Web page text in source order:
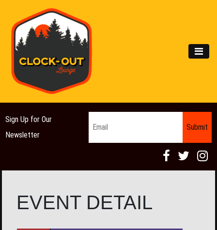
Main Navigation
Sign Up for Our
Newsletter
EVENT DETAIL